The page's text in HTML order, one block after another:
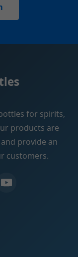
for spirits,
products are
provide an
customers.